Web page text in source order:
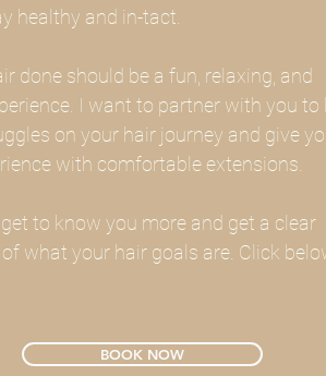
healthy and in-tact.
done should be a fun, relaxing, and
I want to partner with you to
on your hair journey and give
with comfortable extensions.
to know you more and get a clear
what your hair goals are. Click
BOOK NOW